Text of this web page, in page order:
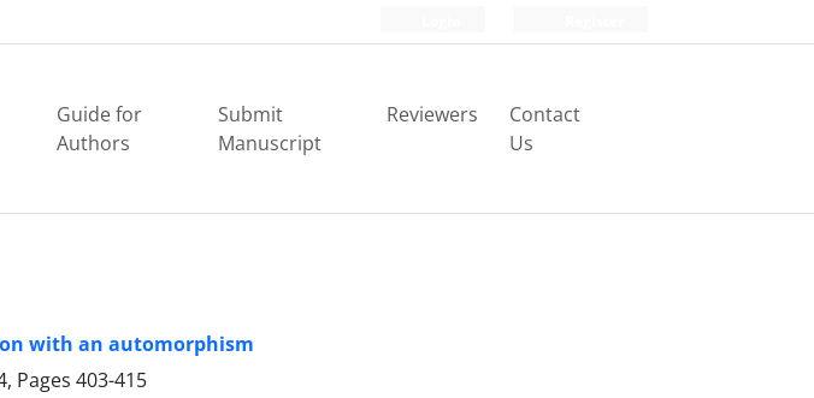
Guide for
Authors
Submit
Manuscript
Reviewers
Contact
Us
with an automorphism
Pages 403-415